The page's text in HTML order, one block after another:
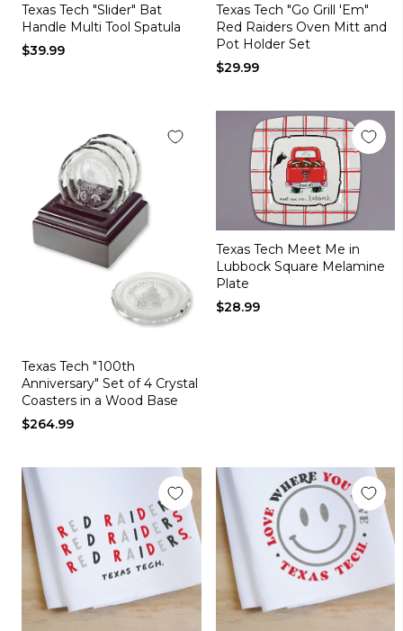
Texas Tech "Slider" Bat
Handle Multi Tool Spatula
$39.99
Texas Tech "Go Grill 'Em"
Red Raiders Oven Mitt and
Pot Holder Set
$29.99
Texas Tech "100th
Anniversary" Set of 4 Crystal
Coasters in a Wood Base
$264.99
Texas Tech Meet Me in
Lubbock Square Melamine
Plate
$28.99